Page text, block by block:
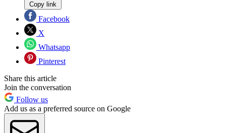
Copy link
Facebook
X
Whatsapp
Pinterest
Share this article
Join the conversation
Follow us
Add us as a preferred source on Google